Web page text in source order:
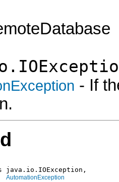
- If
java.io.IOException,
AutomationException